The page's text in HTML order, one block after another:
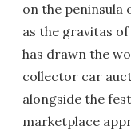
on the peninsula
as the gravitas
has drawn the
collector car
alongside the
marketplace